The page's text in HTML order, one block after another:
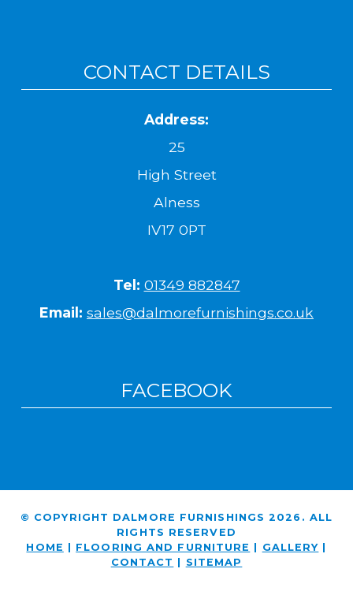
CONTACT DETAILS
Address:
25
High Street
Alness
IV17 0PT
Tel: 01349 882847
Email: sales@dalmorefurnishings.co.uk
FACEBOOK
© COPYRIGHT DALMORE FURNISHINGS 2026. ALL
RIGHTS RESERVED
HOME | FLOORING AND FURNITURE | GALLERY |
CONTACT | SITEMAP